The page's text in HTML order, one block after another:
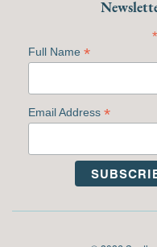
*
Full Name *
Email Address *